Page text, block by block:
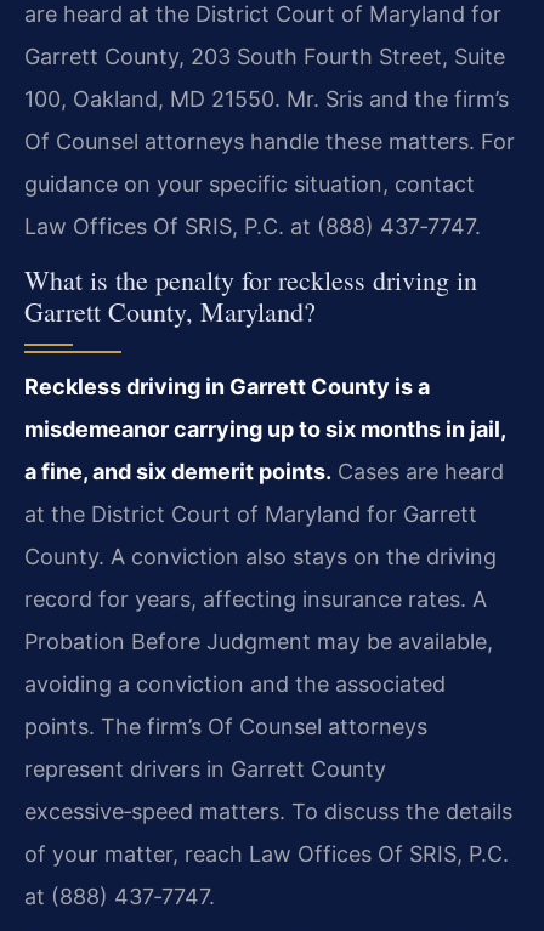
are heard at the District Court of Maryland for
Garrett County, 203 South Fourth Street, Suite
100, Oakland, MD 21550. Mr. Sris and the firm’s
Of Counsel attorneys handle these matters. For
guidance on your specific situation, contact
Law Offices Of SRIS, P.C. at (888) 437‑7747.
What is the penalty for reckless driving in
Garrett County, Maryland?
Reckless driving in Garrett County is a
misdemeanor carrying up to six months in jail,
a fine, and six demerit points. Cases are heard
at the District Court of Maryland for Garrett
County. A conviction also stays on the driving
record for years, affecting insurance rates. A
Probation Before Judgment may be available,
avoiding a conviction and the associated
points. The firm’s Of Counsel attorneys
represent drivers in Garrett County
excessive‑speed matters. To discuss the details
of your matter, reach Law Offices Of SRIS, P.C.
at (888) 437‑7747.